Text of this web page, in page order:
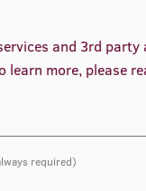
Scholarships
Faculty of
and 3rd
learn more, please
required)